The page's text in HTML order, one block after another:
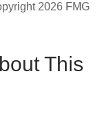
2026 FMG
This